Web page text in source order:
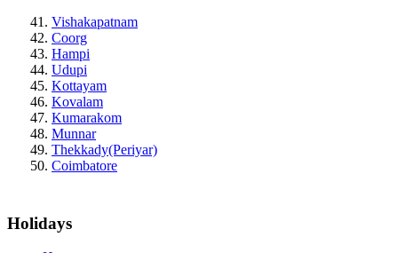
Vishakapatnam
Coorg
Hampi
Udupi
Kottayam
Kovalam
Kumarakom
Munnar
Thekkady(Periyar)
Coimbatore
Holidays